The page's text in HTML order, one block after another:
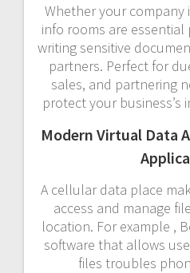
Whether your company
info rooms are
writing sensitive
partners. Perfect for
sales, and partnering
protect your
Modern Virtual Data
A cellular data place
access and manage
location. For example ,
software that allows
files troubles